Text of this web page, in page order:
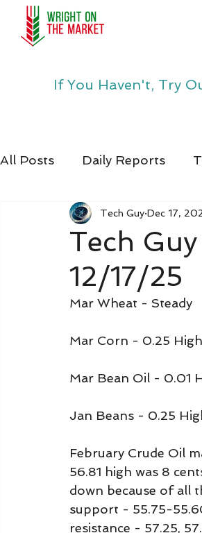
If You Haven't, Try
All Posts Daily Reports
Tech
12/17/25
Tech Guy Dec 17,
Mar Wheat - Steady
Mar Corn - 0.25
Mar Bean Oil - 0.01
Jan Beans - 0.25
February Crude Oil
56.81 high was 8
down because of all
support - 55.75-
resistance - 57.25,